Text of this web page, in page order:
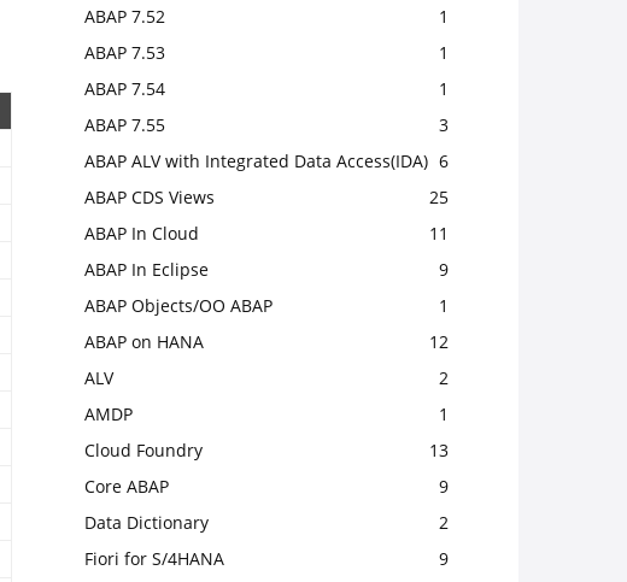
ABAP 7.52
1
ABAP 7.53
1
ABAP 7.54
1
ABAP 7.55
3
ABAP ALV with Integrated Data Access(IDA) 6
ABAP CDS Views
25
ABAP In Cloud
11
ABAP In Eclipse
9
ABAP Objects/OO ABAP
1
ABAP on HANA
12
ALV
2
AMDP
1
Cloud Foundry
13
Core ABAP
9
Data Dictionary
2
Fiori for S/4HANA
9